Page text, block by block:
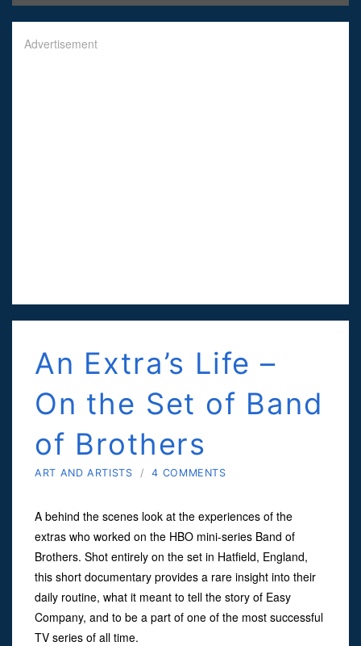
Advertisement
An Extra’s Life –
On the Set of Band
of Brothers
ART AND ARTISTS / 4 COMMENTS
A behind the scenes look at the experiences of the
extras who worked on the HBO mini-series Band of
Brothers. Shot entirely on the set in Hatfield, England,
this short documentary provides a rare insight into their
daily routine, what it meant to tell the story of Easy
Company, and to be a part of one of the most successful
TV series of all time.